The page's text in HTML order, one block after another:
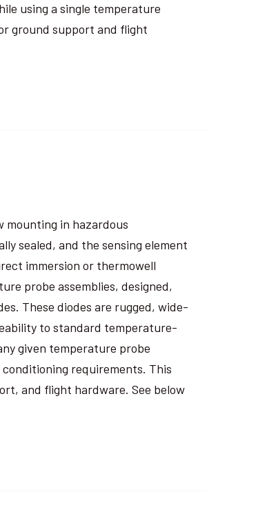
using a single temperature
ground support and flight
in hazardous
sealed, and the sensing element
immersion or thermowell
probe assemblies, designed,
These diodes are rugged, wide-
to standard temperature-
given temperature probe
requirements. This
and flight hardware. See below